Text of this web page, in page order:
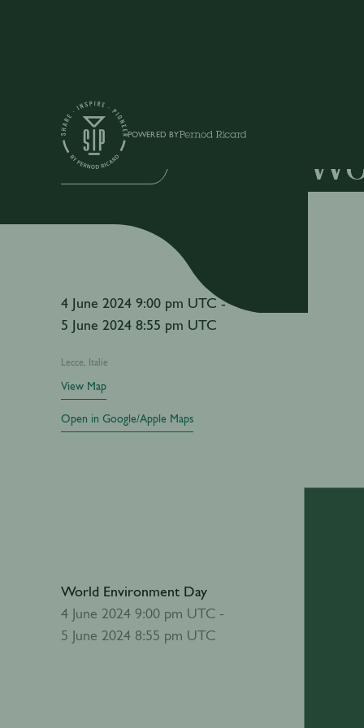
POWERED BY
Events
IN-PERSON EVENT
4 June 2024 9:00 pm UTC -
5 June 2024 8:55 pm UTC
Lecce, Italie
View Map
Open in Google/Apple Maps
Add to calendar
World Environment Day
4 June 2024 9:00 pm UTC -
5 June 2024 8:55 pm UTC
World